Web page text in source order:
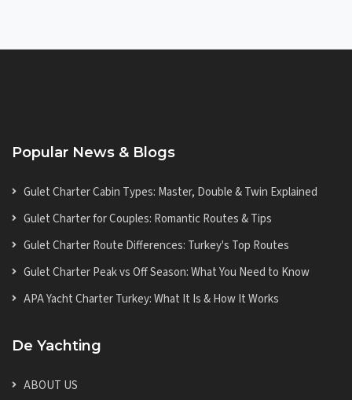
Popular News & Blogs
Gulet Charter Cabin Types: Master, Double & Twin Explained
Gulet Charter for Couples: Romantic Routes & Tips
Gulet Charter Route Differences: Turkey's Top Routes
Gulet Charter Peak vs Off Season: What You Need to Know
APA Yacht Charter Turkey: What It Is & How It Works
De Yachting
ABOUT US